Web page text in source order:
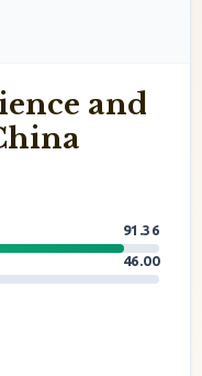
and
91.36
46.00